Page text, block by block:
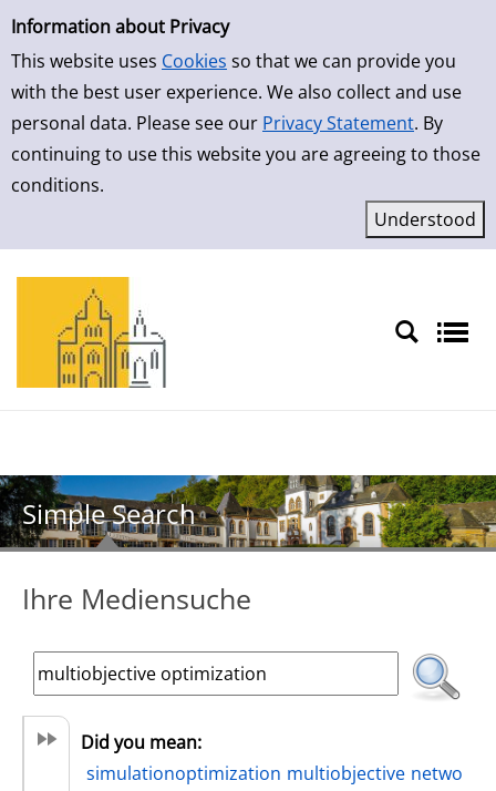
Simple Search
Information about Privacy
This website uses Cookies so that we can provide you
with the best user experience. We also collect and use
personal data. Please see our Privacy Statement. By
continuing to use this website you are agreeing to those
conditions.
Skip to result page
Simple Search
Ihre Mediensuche
Did you mean:
simulationoptimization multiobjective netwo